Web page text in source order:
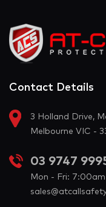
Contact Details
3 Holland Drive,
Melbourne VIC -
03 9747
Mon - Fri: